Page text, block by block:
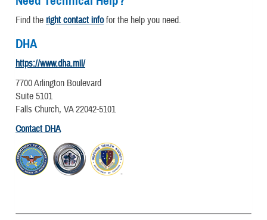
Find the right contact infofor the help you need.
DHA
https://www.dha.mil/
7700 Arlington Boulevard
Suite 5101
Falls Church, VA 22042-5101
Contact DHA